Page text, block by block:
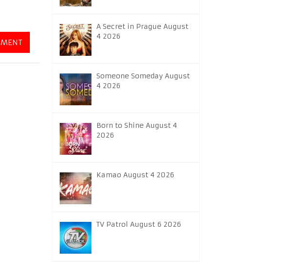
A Secret in Prague August
4 2026
Someone Someday August
4 2026
Born to Shine August 4
2026
Kamao August 4 2026
TV Patrol August 6 2026